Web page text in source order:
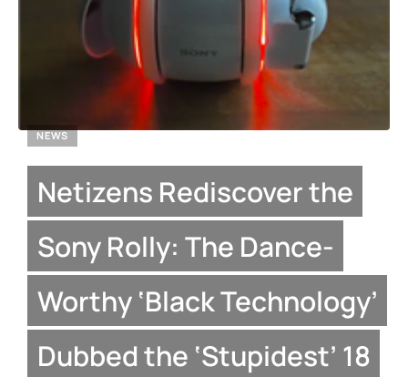
NEWS
Netizens Rediscover the
Sony Rolly: The Dance-
Worthy ‘Black Technology’
Dubbed the ‘Stupidest’ 18